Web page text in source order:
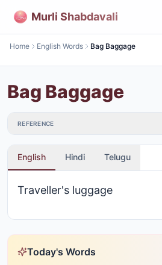
Murli Shabdavali
Home English Words Bag Baggage
Bag Baggage
REFERENCE
English Hindi Telugu
Traveller's luggage
Today's Words